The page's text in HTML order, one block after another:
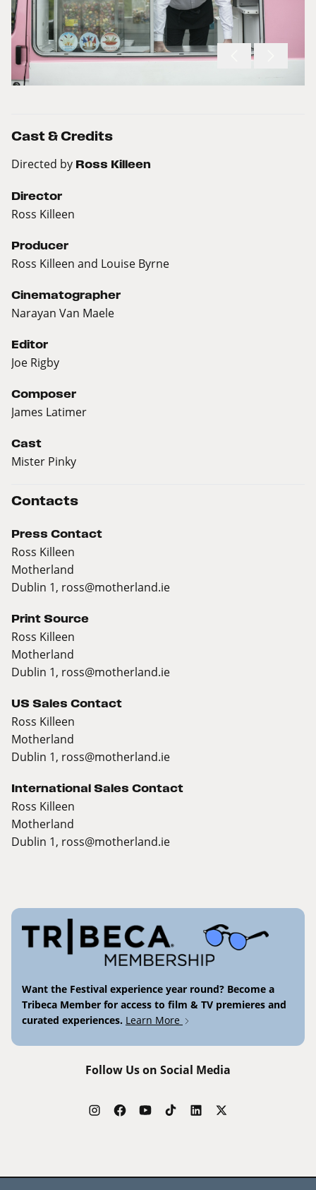
Cast & Credits
Directed by Ross Killeen
Director
Ross Killeen
Producer
Ross Killeen and Louise Byrne
Cinematographer
Narayan Van Maele
Editor
Joe Rigby
Composer
James Latimer
Cast
Mister Pinky
Contacts
Press Contact
Ross Killeen
Motherland
Dublin 1, ross@motherland.ie
Print Source
Ross Killeen
Motherland
Dublin 1, ross@motherland.ie
US Sales Contact
Ross Killeen
Motherland
Dublin 1, ross@motherland.ie
International Sales Contact
Ross Killeen
Motherland
Dublin 1, ross@motherland.ie
Want the Festival experience year round? Become a
Tribeca Member for access to film & TV premieres and
curated experiences. Learn More
Follow Us on Social Media